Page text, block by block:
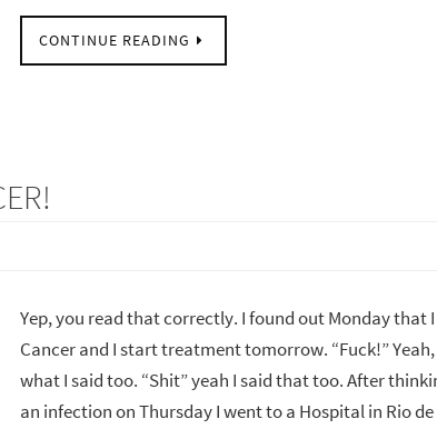
CONTINUE READING
Yep, you read that correctly. I found out Monday that
Cancer and I start treatment tomorrow. “Fuck!” Yeah,
what I said too. “Shit” yeah I said that too. After
an infection on Thursday I went to a Hospital in Rio